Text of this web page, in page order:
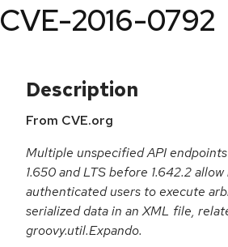
CVE-2016-0792
Description
From CVE.org
Multiple unspecified API
1.650 and LTS before 1.642.2
authenticated users to execute
serialized data in an XML file,
groovy.util.Expando.